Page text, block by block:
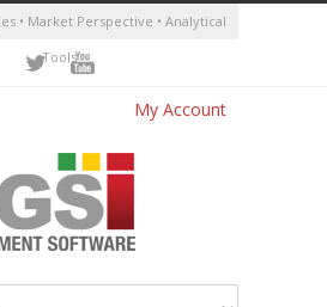
• Market Perspective • Analytical
Tools
My Account